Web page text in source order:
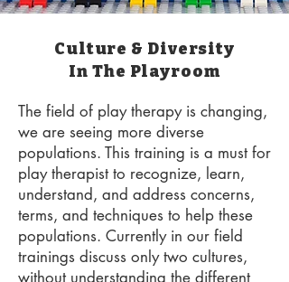
Culture & Diversity
In The Playroom
The field of play therapy is changing,
we are seeing more diverse
populations. This training is a must for
play therapist to recognize, learn,
understand, and address concerns,
terms, and techniques to help these
populations. Currently in our field
trainings discuss only two cultures,
without understanding the different